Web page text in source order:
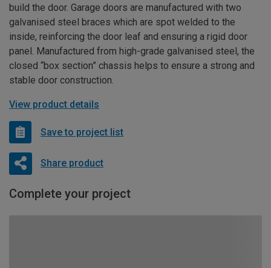
build the door. Garage doors are manufactured with two
galvanised steel braces which are spot welded to the
inside, reinforcing the door leaf and ensuring a rigid door
panel. Manufactured from high-grade galvanised steel, the
closed “box section” chassis helps to ensure a strong and
stable door construction.
View product details
Save to project list
Share product
Complete your project